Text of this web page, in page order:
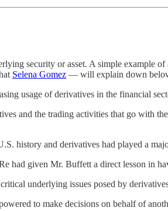
security or asset. A simple example
Selena Gomez — will explain down
usage of derivatives in the financial
and the trading activities that go with
history and derivatives had played a
had given Mr. Buffett a direct lesson in
underlying issues posed by
to make decisions on behalf of